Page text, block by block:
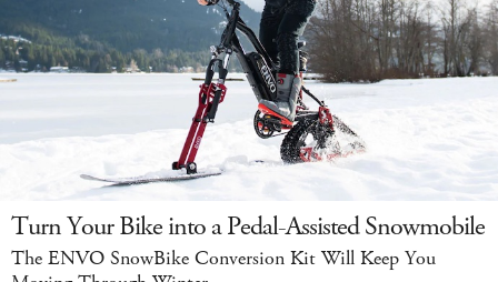
Turn Your Bike into a Pedal-Assisted Snowmobile
The ENVO SnowBike Conversion Kit Will Keep You